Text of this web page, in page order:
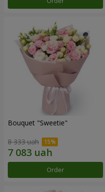
Bouquet "Sweetie"
8 333 uah
Order